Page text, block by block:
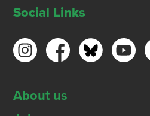
Social Links
About us